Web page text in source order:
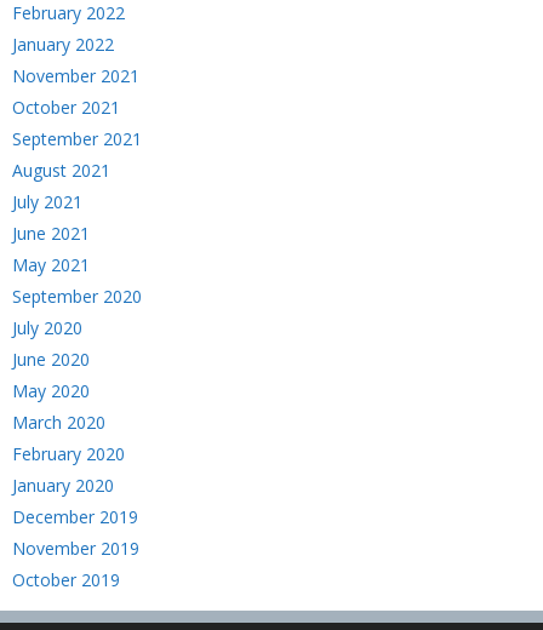
February 2022
January 2022
November 2021
October 2021
September 2021
August 2021
July 2021
June 2021
May 2021
September 2020
July 2020
June 2020
May 2020
March 2020
February 2020
January 2020
December 2019
November 2019
October 2019